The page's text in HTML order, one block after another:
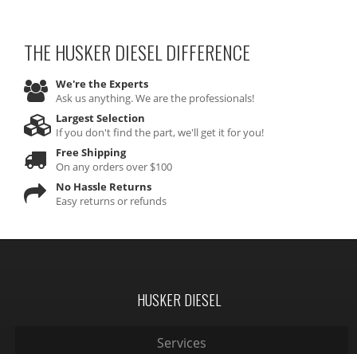
THE HUSKER DIESELDIFFERENCE
We're the Experts
Ask us anything. We are the professionals!
Largest Selection
If you don't find the part, we'll get it for you!
Free Shipping
On any orders over $100
No Hassle Returns
Easy returns or refunds
HUSKER DIESEL
Services